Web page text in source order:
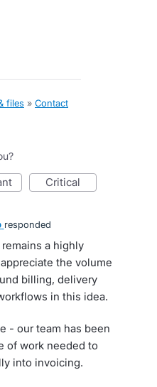
files » Contact
critical
responded
a highly
the volume
billing, delivery
in this idea.
- our team has been
of work needed to
into invoicing.